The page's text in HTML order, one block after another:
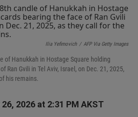
n
k
e
I
n
a
i
Ilia Yefimovich / AFP Via Getty Images
of Hanukkah in Hostage Square holding
Ran Gvili in Tel Aviv, Israel, on Dec. 21, 2025,
his remains.
2026 at 2:31 PM AKST